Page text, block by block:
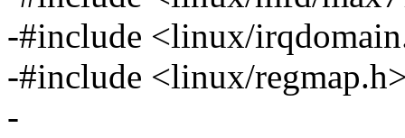
-#include <linux/
-#include <linux/
-